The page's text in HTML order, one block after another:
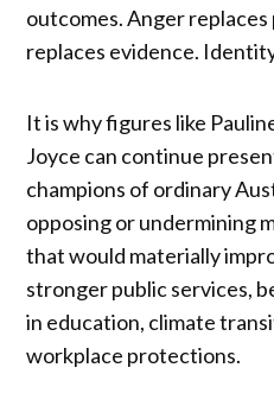
outcomes. Anger
replaces evidence.
It is why figures like
Joyce can continue
champions of ordinary
opposing or undermining
that would materially
stronger public services,
in education, climate
workplace protections.